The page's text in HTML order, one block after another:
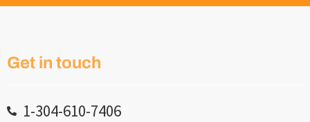
Get in touch
1-304-610-7406